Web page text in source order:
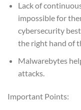
Lack of
impossible for
cybersecurity
the right hand of
Malwarebytes
attacks.
Important Points: